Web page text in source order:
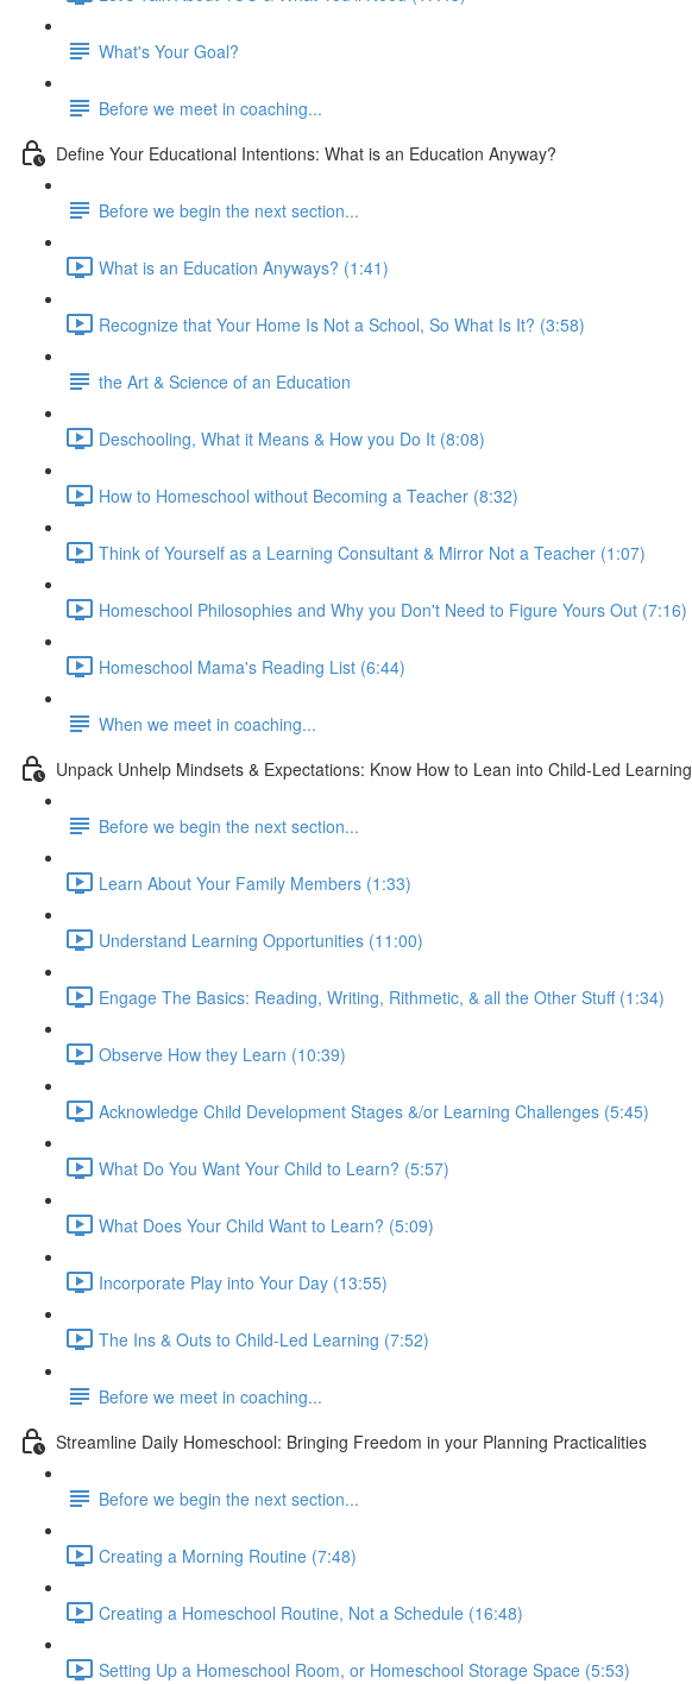
What's Your Goal?
Before we meet in coaching...
Define Your Educational Intentions: What is an Education Anyway?
Before we begin the next section...
What is an Education Anyways? (1:41)
Recognize that Your Home Is Not a School, So What Is It? (3:58)
the Art & Science of an Education
Deschooling, What it Means & How you Do It (8:08)
How to Homeschool without Becoming a Teacher (8:32)
Think of Yourself as a Learning Consultant & Mirror Not a Teacher (1:07)
Homeschool Philosophies and Why you Don't Need to Figure Yours Out (7:16)
Homeschool Mama's Reading List (6:44)
When we meet in coaching...
Unpack Unhelp Mindsets & Expectations: Know How to Lean into Child-Led Learning
Before we begin the next section...
Learn About Your Family Members (1:33)
Understand Learning Opportunities (11:00)
Engage The Basics: Reading, Writing, Rithmetic, & all the Other Stuff (1:34)
Observe How they Learn (10:39)
Acknowledge Child Development Stages &/or Learning Challenges (5:45)
What Do You Want Your Child to Learn? (5:57)
What Does Your Child Want to Learn? (5:09)
Incorporate Play into Your Day (13:55)
The Ins & Outs to Child-Led Learning (7:52)
Before we meet in coaching...
Streamline Daily Homeschool: Bringing Freedom in your Planning Practicalities
Before we begin the next section...
Creating a Morning Routine (7:48)
Creating a Homeschool Routine, Not a Schedule (16:48)
Setting Up a Homeschool Room, or Homeschool Storage Space (5:53)